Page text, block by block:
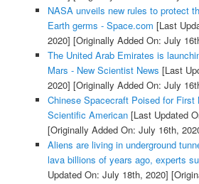
NASA unveils new rules to protect
Earth germs - Space.com [Last
2020] [Originally Added On: July
The United Arab Emirates is
Mars - New Scientist News [Last
2020] [Originally Added On: July
Chinese Spacecraft Poised for First
Scientific American[Last Updated
[Originally Added On: July 16th,
Aliens are living in underground
lava billions of years ago, experts
Updated On: July 18th, 2020]